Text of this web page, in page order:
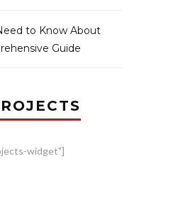
to Know About
Guide
widget"]